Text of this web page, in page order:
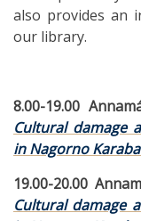
also provides an
our library.
8.00-19.00
Cultural damage
in Nagorno
19.00-20.00
Cultural damage